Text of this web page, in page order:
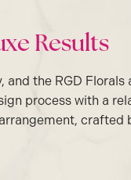
Results
the RGD Florals
process with a
crafted